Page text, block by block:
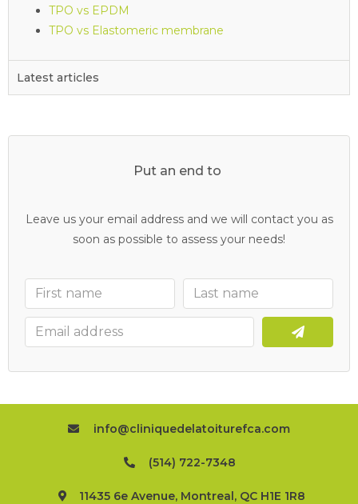
TPO vs EPDM
TPO vs Elastomeric membrane
Latest articles
Put an end to yo ur cl og
Leave us your email address and we will contact you as
soon as possible to assess your needs!
info@cliniquedelatoiturefca.com
(514) 722-7348
11435 6e Avenue, Montreal, QC H1E 1R8